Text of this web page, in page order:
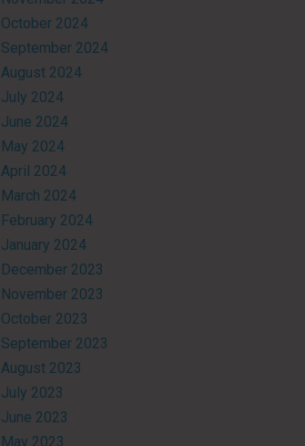
October 2024
September 2024
August 2024
July 2024
June 2024
May 2024
April 2024
March 2024
February 2024
January 2024
December 2023
November 2023
October 2023
September 2023
August 2023
July 2023
June 2023
May 2023